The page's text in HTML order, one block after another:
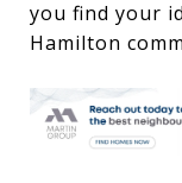
you find your
Hamilton